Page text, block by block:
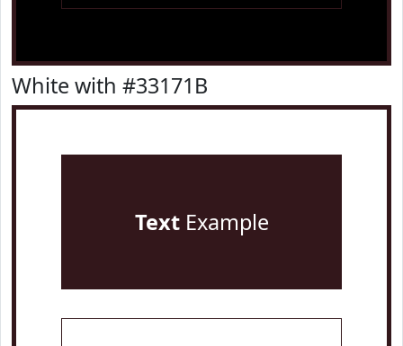
White with #33171B
TextExample